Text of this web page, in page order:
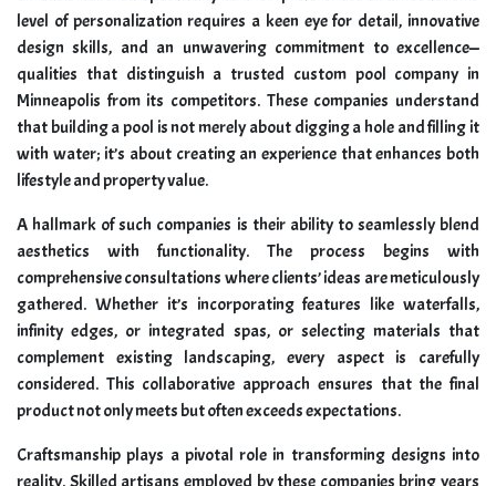
level of personalization requires a keen eye for detail, innovative
design skills, and an unwavering commitment to excellence—
qualities that distinguish a trusted custom pool company in
Minneapolis from its competitors. These companies understand
that building a pool is not merely about digging a hole and filling it
with water; it’s about creating an experience that enhances both
lifestyle and property value.
A hallmark of such companies is their ability to seamlessly blend
aesthetics with functionality. The process begins with
comprehensive consultations where clients’ ideas are meticulously
gathered. Whether it’s incorporating features like waterfalls,
infinity edges, or integrated spas, or selecting materials that
complement existing landscaping, every aspect is carefully
considered. This collaborative approach ensures that the final
product not only meets but often exceeds expectations.
Craftsmanship plays a pivotal role in transforming designs into